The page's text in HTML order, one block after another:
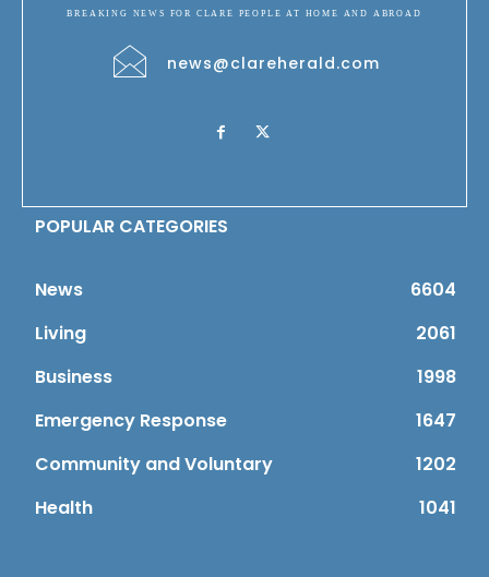
BREAKING NEWS FOR CLARE PEOPLE AT HOME AND ABROAD
news@clareherald.com
POPULAR CATEGORIES
News
6604
Living
2061
Business
1998
Emergency Response
1647
Community and Voluntary
1202
Health
1041